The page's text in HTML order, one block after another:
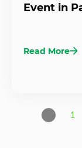
Event in
Read More
1